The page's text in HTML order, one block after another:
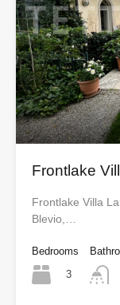
Frontlake
Frontlake Villa
Blevio,…
Bedrooms
3